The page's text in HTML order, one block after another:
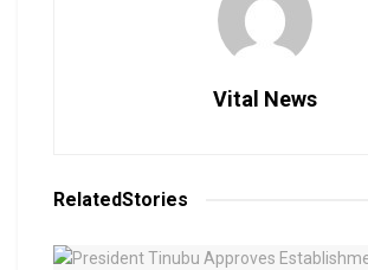
Vital News
RelatedStories